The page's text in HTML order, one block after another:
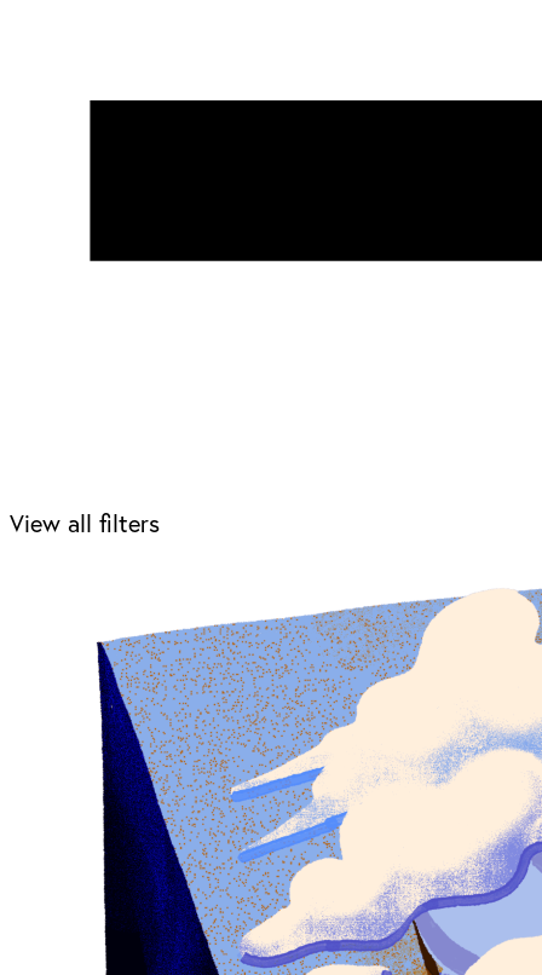
View all filters